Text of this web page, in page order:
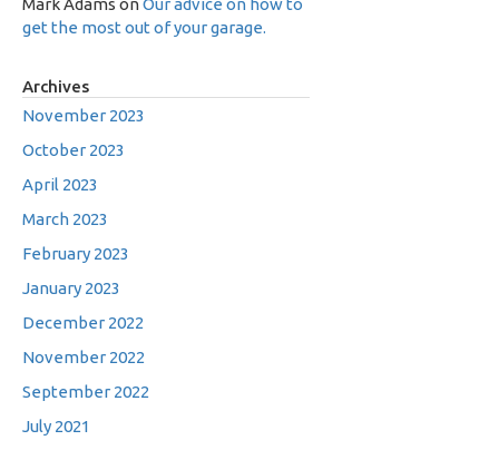
Mark Adams onOur advice on how to
get the most out of your garage.
Archives
November 2023
October 2023
April 2023
March 2023
February 2023
January 2023
December 2022
November 2022
September 2022
July 2021